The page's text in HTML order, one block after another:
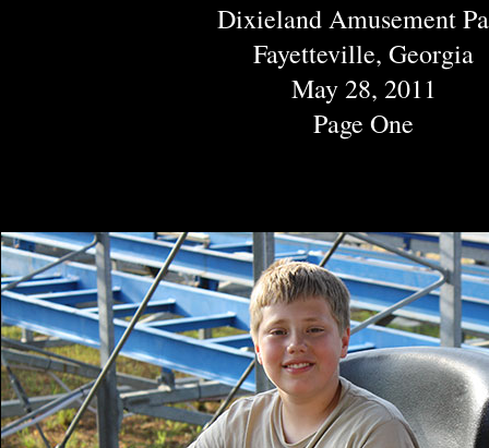
Dixieland Amusement
Fayetteville, Georgia
May 28, 2011
Page One